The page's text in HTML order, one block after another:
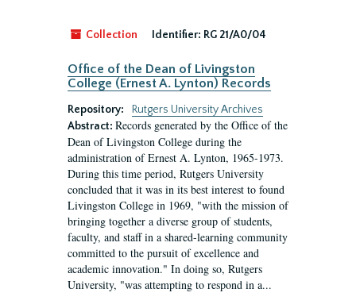
Collection Identifier: RG 21/A0/04
Office of the Dean of Livingston
College (Ernest A. Lynton) Records
Repository:
Rutgers University Archives
Abstract: Records generated by the Office of the
Dean of Livingston College during the
administration of Ernest A. Lynton, 1965-1973.
During this time period, Rutgers University
concluded that it was in its best interest to found
Livingston College in 1969, "with the mission of
bringing together a diverse group of students,
faculty, and staff in a shared-learning community
committed to the pursuit of excellence and
academic innovation." In doing so, Rutgers
University, "was attempting to respond in a...